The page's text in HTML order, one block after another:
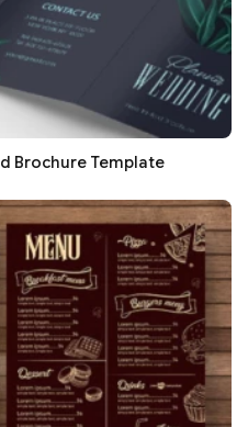
Brochure Template